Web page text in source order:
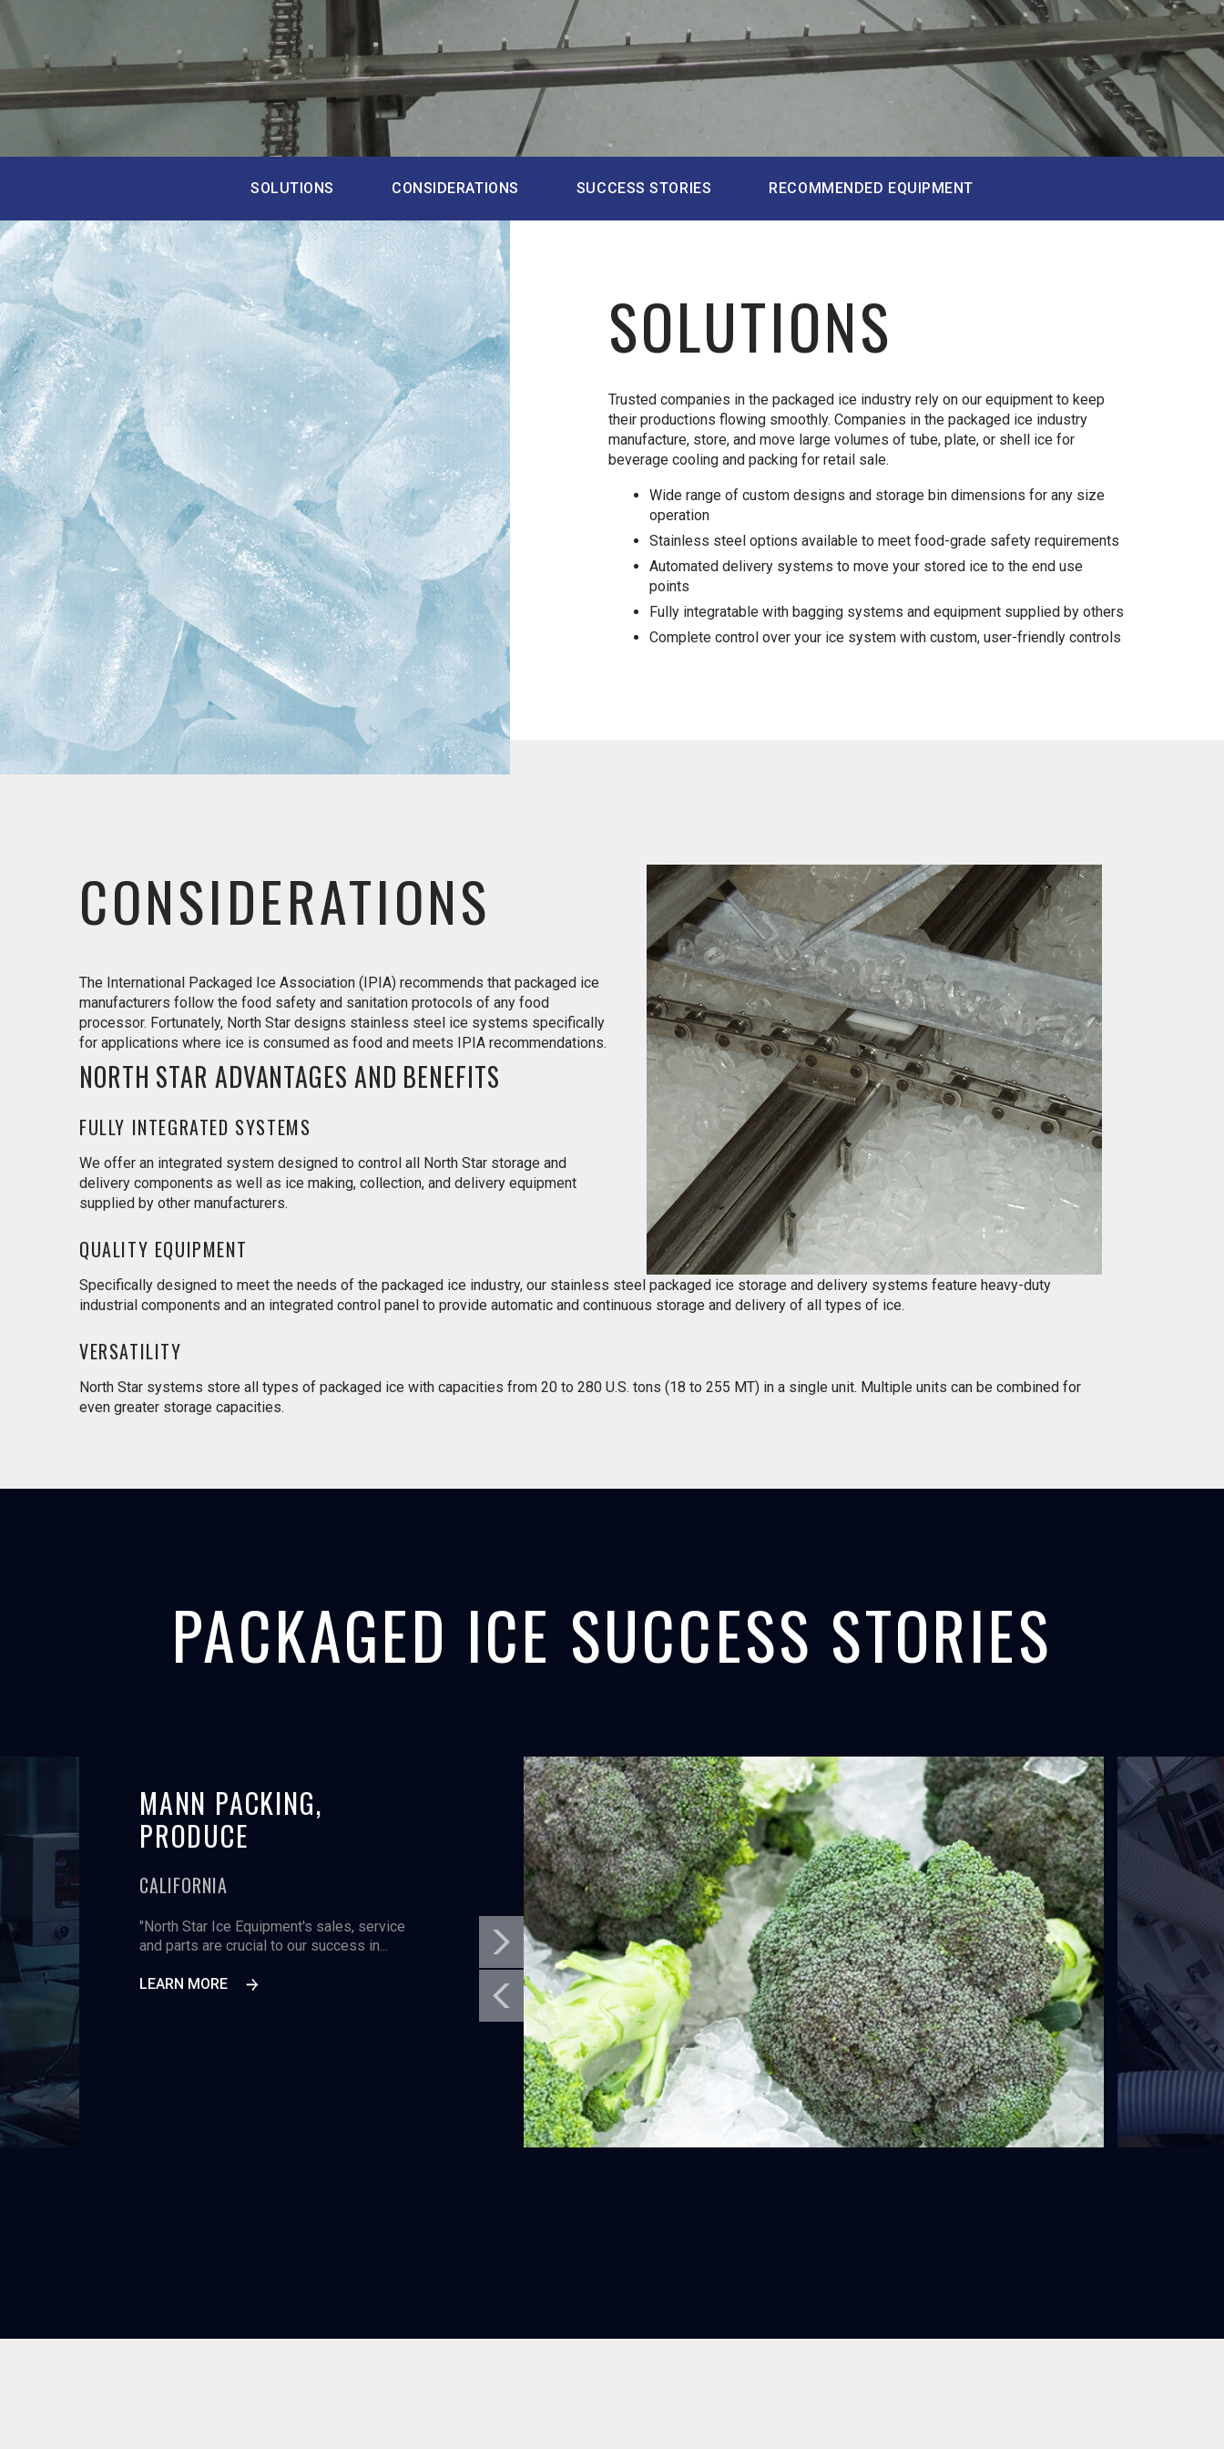
SOLUTIONS CONSIDERATIONS SUCCESS STORIES RECOMMENDED EQUIPMENT
SOLUTIONS
Trusted companies in the packaged ice industry rely on our equipment to keep
their productions flowing smoothly. Companies in the packaged ice industry
manufacture, store, and move large volumes of tube, plate, or shell ice for
beverage cooling and packing for retail sale.
Wide range of custom designs and storage bin dimensions for any size
operation
Stainless steel options available to meet food-grade safety requirements
Automated delivery systems to move your stored ice to the end use
points
Fully integratable with bagging systems and equipment supplied by others
Complete control over your ice system with custom, user-friendly controls
CONSIDERATIONS
The International Packaged Ice Association (IPIA) recommends that packaged ice
manufacturers follow the food safety and sanitation protocols of any food
processor. Fortunately, North Star designs stainless steel ice systems specifically
for applications where ice is consumed as food and meets IPIA recommendations.
NORTH STAR ADVANTAGES AND BENEFITS
FULLY INTEGRATED SYSTEMS
We offer an integrated system designed to control all North Star storage and
delivery components as well as ice making, collection, and delivery equipment
supplied by other manufacturers.
QUALITY EQUIPMENT
Specifically designed to meet the needs of the packaged ice industry, our stainless steel packaged ice storage and delivery systems feature heavy-duty
industrial components and an integrated control panel to provide automatic and continuous storage and delivery of all types of ice.
VERSATILITY
North Star systems store all types of packaged ice with capacities from 20 to 280 U.S. tons (18 to 255 MT) in a single unit. Multiple units can be combined for
even greater storage capacities.
PACKAGED ICE SUCCESS STORIES
60,000 square
processing
MANN PACKING,
PRODUCE
CALIFORNIA
"North Star Ice Equipment's sales, service
and parts are crucial to our success in...
LEARN MORE
MORRO BAY,
North Star's flake ice maker helps fishermen
in California get ready for salmon...
LEARN MORE
PANAMA CANAL,
CONCRETE COOLING
PANAMA CANAL
North Star Ice Equipment provides concrete
cooling equipment for the expansion of...
LEARN MORE
F/V FAXI,
SEAFOOD
ICELAND
The world's largest onboard liquid ice
system was installed by North Star
LEARN MORE